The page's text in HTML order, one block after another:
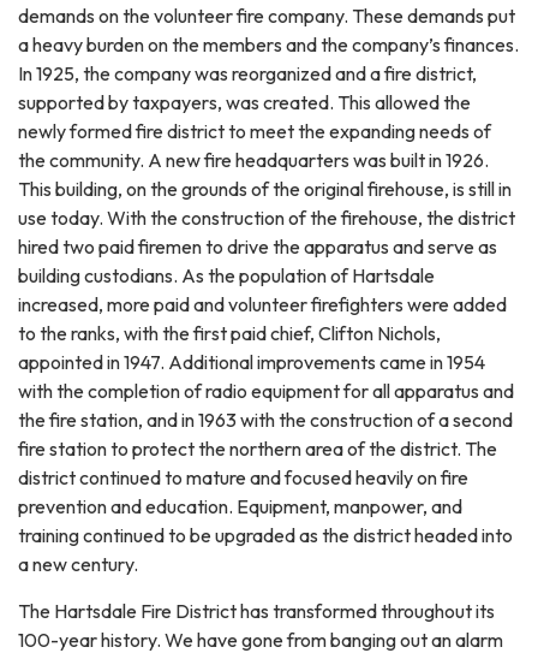
demands on the volunteer fire company. These demands put
a heavy burden on the members and the company’s finances.
In 1925, the company was reorganized and a fire district,
supported by taxpayers, was created. This allowed the
newly formed fire district to meet the expanding needs of
the community. A new fire headquarters was built in 1926.
This building, on the grounds of the original firehouse, is still in
use today. With the construction of the firehouse, the district
hired two paid firemen to drive the apparatus and serve as
building custodians. As the population of Hartsdale
increased, more paid and volunteer firefighters were added
to the ranks, with the first paid chief, Clifton Nichols,
appointed in 1947. Additional improvements came in 1954
with the completion of radio equipment for all apparatus and
the fire station, and in 1963 with the construction of a second
fire station to protect the northern area of the district. The
district continued to mature and focused heavily on fire
prevention and education. Equipment, manpower, and
training continued to be upgraded as the district headed into
a new century.
The Hartsdale Fire District has transformed throughout its
100-year history. We have gone from banging out an alarm